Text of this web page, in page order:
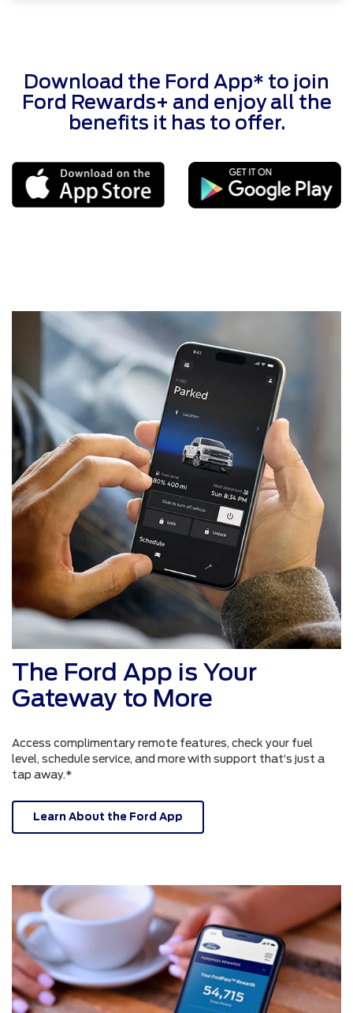
Download the Ford App* to join
Ford Rewards+ and enjoy all the
benefits it has to offer.
The Ford App is Your
Gateway to More
Access complimentary remote features, check your fuel
level, schedule service, and more with support that’s just a
tap away.*
Learn About the Ford App